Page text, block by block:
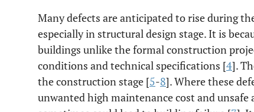
Many defects are anticipated to rise during
especially in structural design stage. It is
buildings unlike the formal construction
conditions and technical specifications [4].
the construction stage [5-8]. Where these
unwanted high maintenance cost and